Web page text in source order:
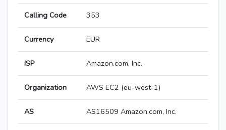
Calling Code 353
Currency EUR
ISP Amazon.com, Inc.
Organization AWS EC2 (eu-west-1)
AS AS16509 Amazon.com, Inc.